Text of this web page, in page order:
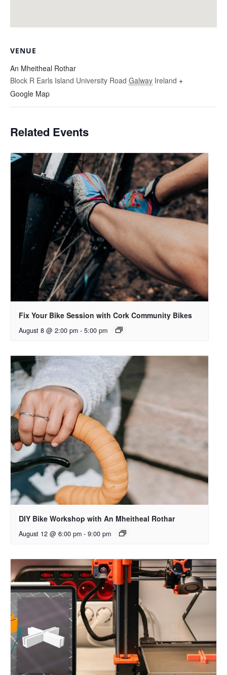
VENUE
An Mheitheal Rothar
Block R Earls Island University Road Galway Ireland +
Google Map
Related Events
Fix Your Bike Session with Cork Community Bikes
August 8 @ 2:00 pm - 5:00 pm
DIY Bike Workshop with An Mheitheal Rothar
August 12 @ 6:00 pm - 9:00 pm